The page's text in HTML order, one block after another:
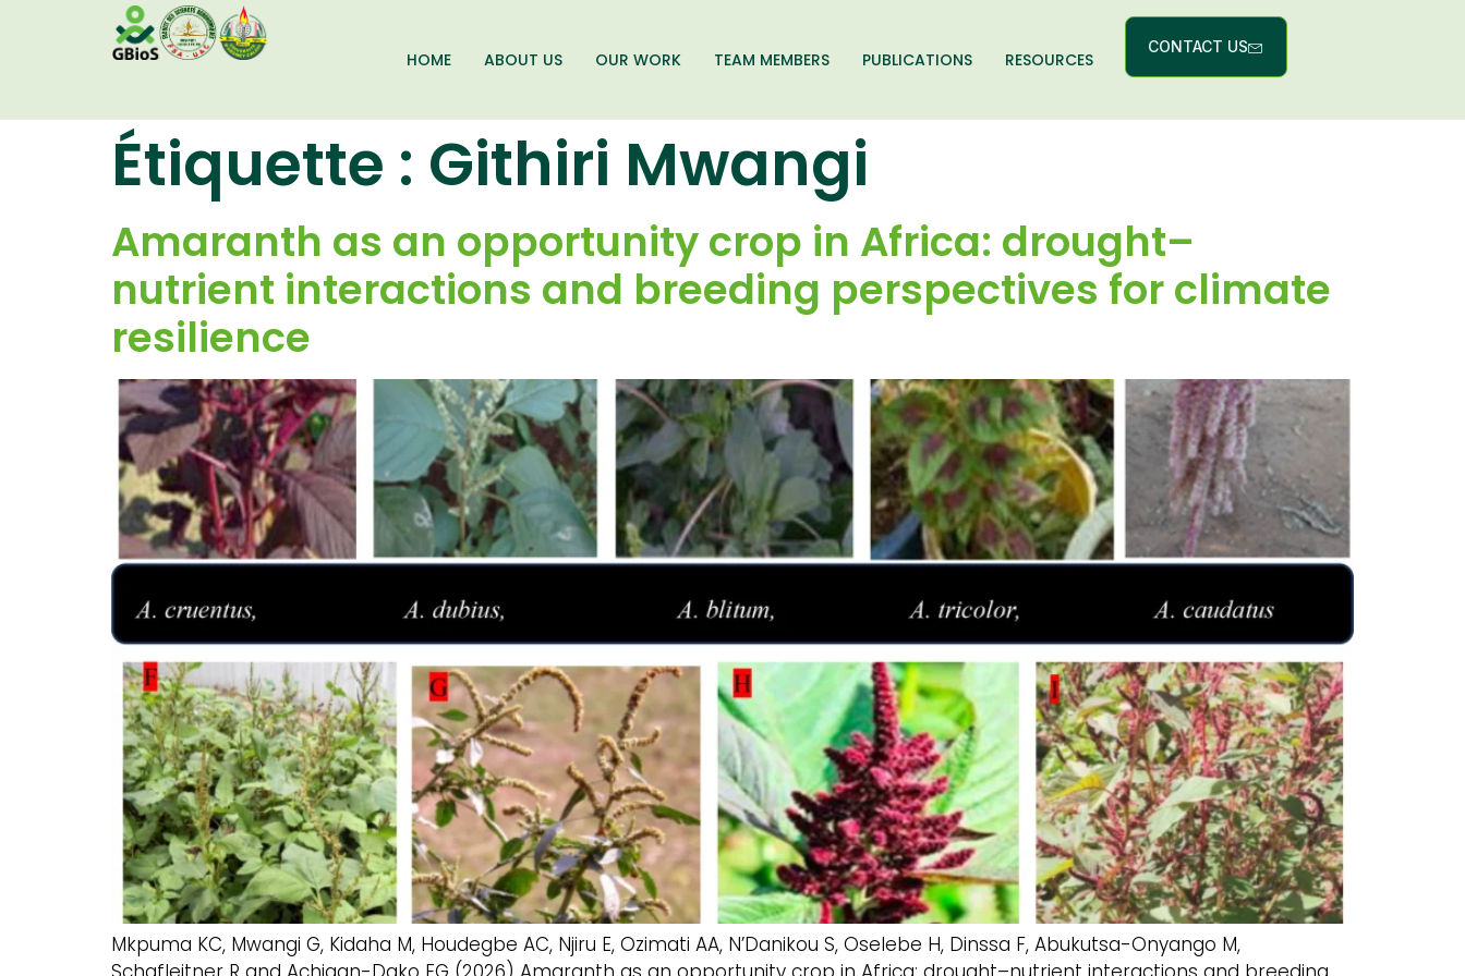
HOME ABOUT US OUR WORK TEAM MEMBERS PUBLICATIONS RESOURCES
CONTACT US
Étiquette : Githiri Mwangi
Amaranth as an opportunity crop in Africa: drought–
nutrient interactions and breeding perspectives for climate
resilience
Mkpuma KC, Mwangi G, Kidaha M, Houdegbe AC, Njiru E, Ozimati AA, N’Danikou S, Oselebe H, Dinssa F, Abukutsa-Onyango M,